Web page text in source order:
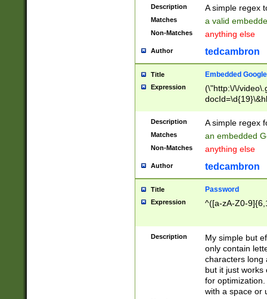
Description A simple regex
Matches a valid
Non-Matches anything else
Author tedcambron
Title Embedded
Expression
(\"http:\/\/
Description A simple regex
Matches an embedded
Non-Matches anything else
Author tedcambron
Title Password
Expression ^([a-zA-Z0-
Description
My simple but
only contain
characters long
but it just works
for
with a space or